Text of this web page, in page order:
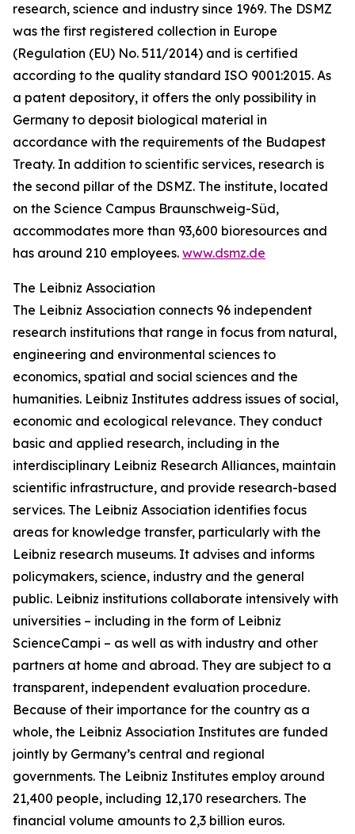
research, science and industry since 1969. The DSMZ
was the first registered collection in Europe
(Regulation (EU) No. 511/2014) and is certified
according to the quality standard ISO 9001:2015. As
a patent depository, it offers the only possibility in
Germany to deposit biological material in
accordance with the requirements of the Budapest
Treaty. In addition to scientific services, research is
the second pillar of the DSMZ. The institute, located
on the Science Campus Braunschweig-Süd,
accommodates more than 93,600 bioresources and
has around 210 employees. www.dsmz.de
The Leibniz Association
The Leibniz Association connects 96 independent
research institutions that range in focus from natural,
engineering and environmental sciences to
economics, spatial and social sciences and the
humanities. Leibniz Institutes address issues of social,
economic and ecological relevance. They conduct
basic and applied research, including in the
interdisciplinary Leibniz Research Alliances, maintain
scientific infrastructure, and provide research-based
services. The Leibniz Association identifies focus
areas for knowledge transfer, particularly with the
Leibniz research museums. It advises and informs
policymakers, science, industry and the general
public. Leibniz institutions collaborate intensively with
universities – including in the form of Leibniz
ScienceCampi – as well as with industry and other
partners at home and abroad. They are subject to a
transparent, independent evaluation procedure.
Because of their importance for the country as a
whole, the Leibniz Association Institutes are funded
jointly by Germany’s central and regional
governments. The Leibniz Institutes employ around
21,400 people, including 12,170 researchers. The
financial volume amounts to 2,3 billion euros.